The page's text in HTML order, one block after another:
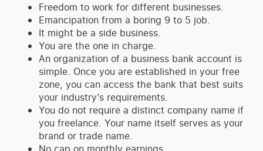
Freedom to work for different businesses.
Emancipation from a boring 9 to 5 job.
It might be a side business.
You are the one in charge.
An organization of a business bank account is
simple. Once you are established in your free
zone, you can access the bank that best suits
your industry’s requirements.
You do not require a distinct company name if
you freelance. Your name itself serves as your
brand or trade name.